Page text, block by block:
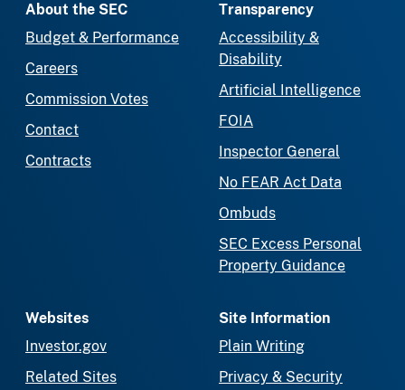
About the SEC
Budget & Performance
Careers
Commission Votes
Contact
Contracts
Transparency
Accessibility &
Disability
Artificial Intelligence
FOIA
Inspector General
No FEAR Act Data
Ombuds
SEC Excess Personal
Property Guidance
Websites
Investor.gov
Related Sites
Site Information
Plain Writing
Privacy & Security